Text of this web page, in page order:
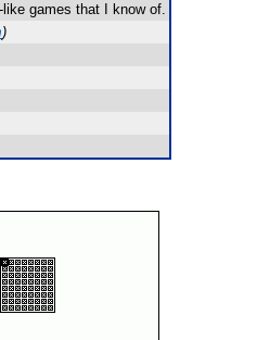
games that I know of.
)